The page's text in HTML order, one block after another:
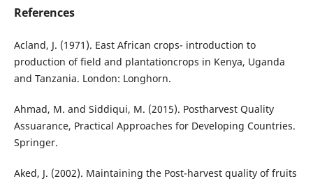
References
Acland, J. (1971). East African crops- introduction to
production of field and plantationcrops in Kenya, Uganda
and Tanzania. London: Longhorn.
Ahmad, M. and Siddiqui, M. (2015). Postharvest Quality
Assuarance, Practical Approaches for Developing Countries.
Springer.
Aked, J. (2002). Maintaining the Post-harvest quality of fruits